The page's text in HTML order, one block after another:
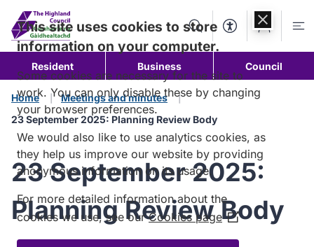
content
SearchAccessibility
Account
Resident Business Council
Home
Meetings and minutes
23 September 2025: Planning Review Body
23 September 2025:
Planning Review Body
This site uses cookies to store
information on your computer.
Some cookies are necessary for the site to
work. You can only disable these by changing
your browser preferences.
We would also like to use analytics cookies, as
they help us improve our website by providing
anonymous information on its usage.
For more detailed information about the
cookies we use, see ourCookies page (Opens
in